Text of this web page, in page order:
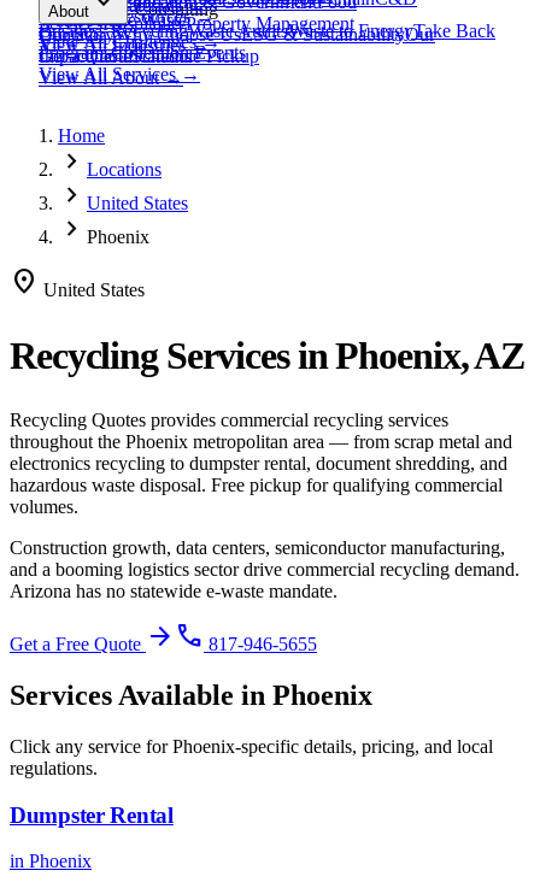
Programs & Consulting
Business RecyclingWaste AuditsWaste to EnergyTake Back
ProgramsCollection Events
View All Services→
View All Materials→
ServicesHospitalityProperty Management
View AllIndustries→
WasteTextile Waste
View AllChallenges→
View All
Resources→
About
Our StoryWhy Choose UsESG & SustainabilityOur
ImpactCertifications
View AllAbout→
Contact
Get a QuoteSchedule Pickup
Home
chevron_right Locations
chevron_right United States
chevron_right Phoenix
location_on United States
Recycling Services inPhoenix, AZ
Recycling Quotes provides commercial recycling services
throughout the Phoenix metropolitan area — from scrap metal and
electronics recycling to dumpster rental, document shredding, and
hazardous waste disposal. Free pickup for qualifying commercial
volumes.
Construction growth, data centers, semiconductor manufacturing,
and a booming logistics sector drive commercial recycling demand.
Arizona has no statewide e-waste mandate.
Get a Free Quote arrow_forward phone 817-946-5655
Services Available in Phoenix
Click any service forPhoenix-specific details, pricing, and local
regulations.
Dumpster Rental
in Phoenix